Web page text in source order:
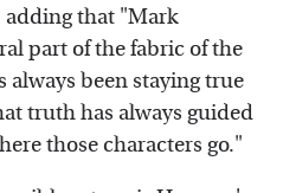
adding that "Mark
part of the fabric of the
always been staying true
truth has always guided
those characters go."